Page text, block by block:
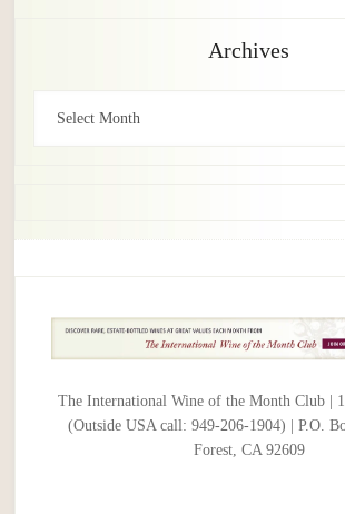
Archives
The International Wine of the Month Club |
(Outside USA call: 949-206-1904) | P.O.
Forest, CA 92609